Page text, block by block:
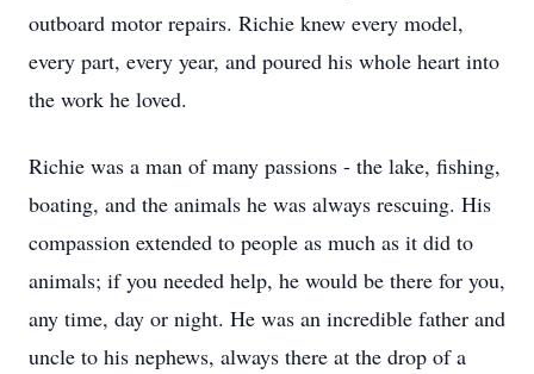
outboard motor repairs. Richie knew every model,
every part, every year, and poured his whole heart into
the work he loved.
Richie was a man of many passions - the lake, fishing,
boating, and the animals he was always rescuing. His
compassion extended to people as much as it did to
animals; if you needed help, he would be there for you,
any time, day or night. He was an incredible father and
uncle to his nephews, always there at the drop of a